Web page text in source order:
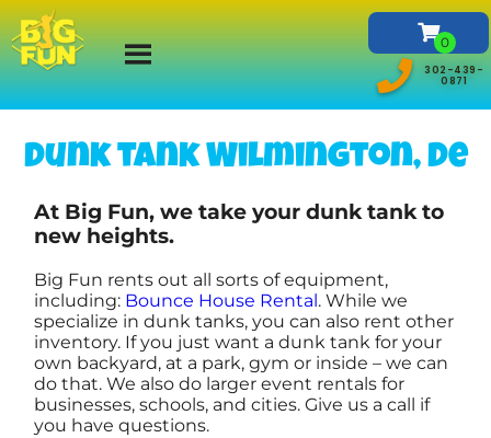
302-439-
0871
Dunk tank Wilmington, De
At Big Fun, we take your dunk tank to
new heights.
Big Fun rents out all sorts of equipment,
including: Bounce House Rental. While we
specialize in dunk tanks, you can also rent other
inventory. If you just want a dunk tank for your
own backyard, at a park, gym or inside – we can
do that. We also do larger event rentals for
businesses, schools, and cities. Give us a call if
you have questions.